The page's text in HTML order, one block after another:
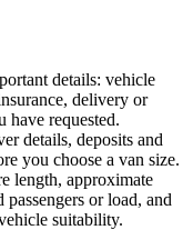
details: vehicle
delivery or
have requested.
details, deposits and
you choose a van size.
length, approximate
or load, and
suitability.